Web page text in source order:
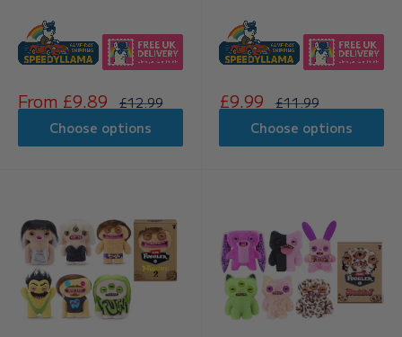
Sale
price
From £9.89 Regular
price
£12.99
Choose options
Sale
price
£9.99 Regular
price
£11.99
Choose options